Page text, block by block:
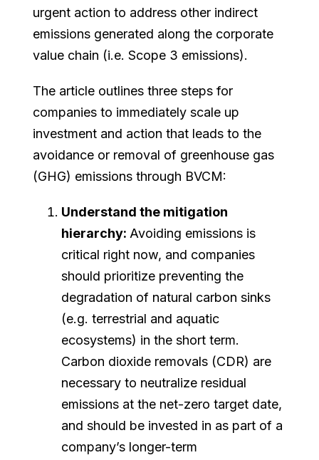
urgent action to address other indirect
emissions generated along the corporate
value chain (i.e. Scope 3 emissions).
The article outlines three steps for
companies to immediately scale up
investment and action that leads to the
avoidance or removal of greenhouse gas
(GHG) emissions through BVCM:
Understand the mitigation
hierarchy:Avoiding emissions is
critical right now, and companies
should prioritize preventing the
degradation of natural carbon sinks
(e.g. terrestrial and aquatic
ecosystems) in the short term.
Carbon dioxide removals (CDR) are
necessary to neutralize residual
emissions at the net-zero target date,
and should be invested in as part of a
company’s longer-term